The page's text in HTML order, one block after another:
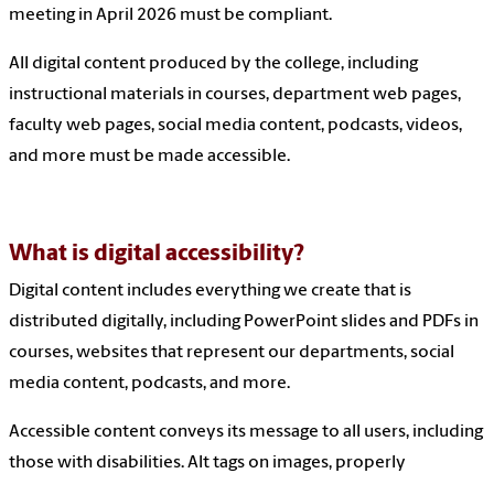
meeting in April 2026 must be compliant.
All digital content produced by the college, including
instructional materials in courses, department web pages,
faculty web pages, social media content, podcasts, videos,
and more must be made accessible.
What is digital accessibility?
Digital content includes everything we create that is
distributed digitally, including PowerPoint slides and PDFs in
courses, websites that represent our departments, social
media content, podcasts, and more.
Accessible content conveys its message to all users, including
those with disabilities. Alt tags on images, properly